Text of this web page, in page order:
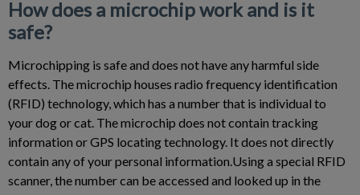
How does a microchip work and is it
safe?
Microchipping is safe and does not have any harmful side
effects. The microchip houses radio frequency identification
(RFID) technology, which has a number that is individual to
your dog or cat. The microchip does not contain tracking
information or GPS locating technology. It does not directly
contain any of your personal information.Using a special RFID
scanner, the number can be accessed and looked up in the